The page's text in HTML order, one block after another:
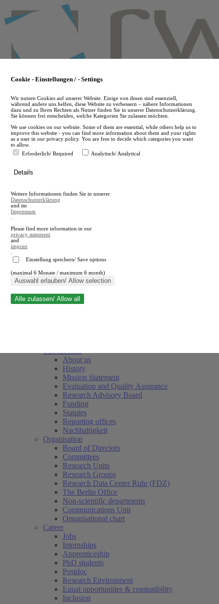
to
main
en
A
A
Close search
About us
History
Mission Statement
Evaluation and Quality Assurance
Research Advisory Board
Funding
Statutes
Reporting offices
Nachhaltigkeit
Organisation
Board of Directors
Committees
Research Units
Research Groups
Research Data Center Ruhr (FDZ)
The Berlin Office
Non-scientific departments
Communications Unit
Organisational chart
Career
Jobs
Internships
Apprenticeship
PhD students
Postdoc
Research Environment
Equal opportunities & compatibility
Inclusion
Cookie - Einstellungen / - Settings
Wir nutzen Cookies auf unserer Website. Einige von ihnen sind essenziell,
während andere uns helfen, diese Website zu verbessern – nähere Informationen
dazu und zu Ihren Rechten als Nutzer finden Sie in unserer Datenschutzerklärung.
Sie können frei entscheiden, welche Kategorien Sie zulassen möchten.
We use cookies on our website. Some of them are essential, while others help us to
improve this website - you can find more information about them and your rights
as a user in our privacy policy. You are free to decide which categories you want
to allow.
Erforderlich/ Required
Analytisch/ Analytical
Details
Weitere Informationen finden Sie in unserer
Datenschutzerklärung
und im
Impressum
Please find more information in our
privacy statement
and
imprint
Einstellung speichern/ Save options
(maximal 6 Monate / maximum 6 month)
Auswahl erlauben/ Allow selection
Alle zulassen/ Allow all